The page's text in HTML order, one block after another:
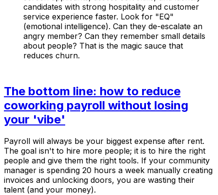
candidates with strong hospitality and customer
service experience faster. Look for "EQ"
(emotional intelligence). Can they de-escalate an
angry member? Can they remember small details
about people? That is the magic sauce that
reduces churn.
The bottom line: how to reduce
coworking payroll without losing
your 'vibe'
Payroll will always be your biggest expense after rent.
The goal isn't to hire more people; it is to hire the right
people and give them the right tools. If your community
manager is spending 20 hours a week manually creating
invoices and unlocking doors, you are wasting their
talent (and your money).